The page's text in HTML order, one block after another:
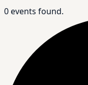
0 events found.